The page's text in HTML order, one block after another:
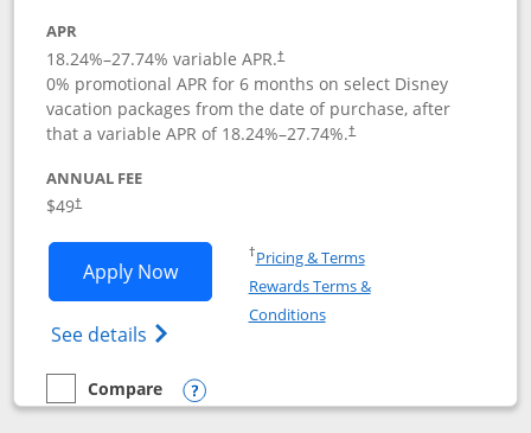
APR
18.24%–27.74% variable APR.†
0% promotional APR for 6 months on select Disney
vacation packages from the date of purchase, after
that a variable APR of 18.24%–27.74%.†
ANNUAL FEE
$49†
Apply NowOpens Disney Premier Visa application
See details Opens Disney (Registered Trademark)
†Pricing & TermsOpens in a new window
Rewards Terms &
ConditionsOpens in a new window
empty checkbox
Compare
Compare the Disney Premier Visa
Opens compare popup dialog